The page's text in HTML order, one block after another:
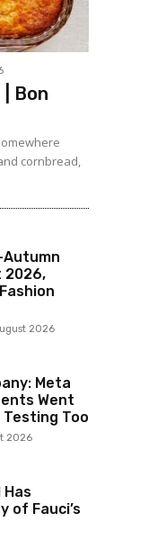
Bon
cornbread,
Autumn
2026,
2026
Meta
Went
Testing Too
2026
Has
of Fauci’s